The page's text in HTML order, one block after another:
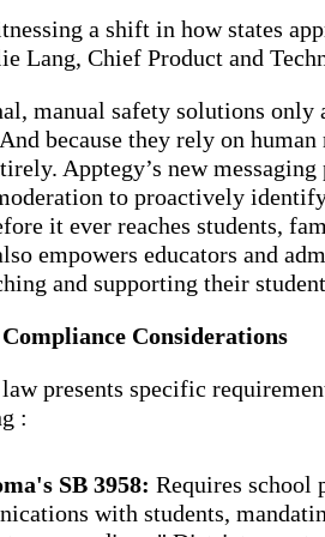
and
make
out
a shift in how states
Lang, Chief Product and
manual safety solutions
because they rely on
Apptegy’s new
to proactively
it ever reaches students,
empowers educators and
and supporting their
Considerations
presents specific
:
SB 3958: Requires school
with students,